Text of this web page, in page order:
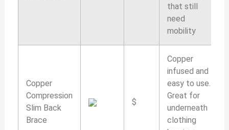
that still
need
mobility
Copper
Compression
Slim Back
Brace
$
Copper
infused and
easy to use.
Great for
underneath
clothing